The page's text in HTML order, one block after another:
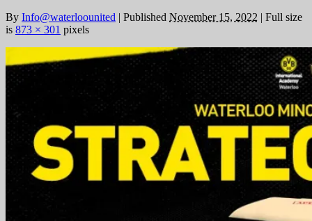
By Info@waterloounited | Published November 15, 2022 | Full size
is 873 × 301 pixels